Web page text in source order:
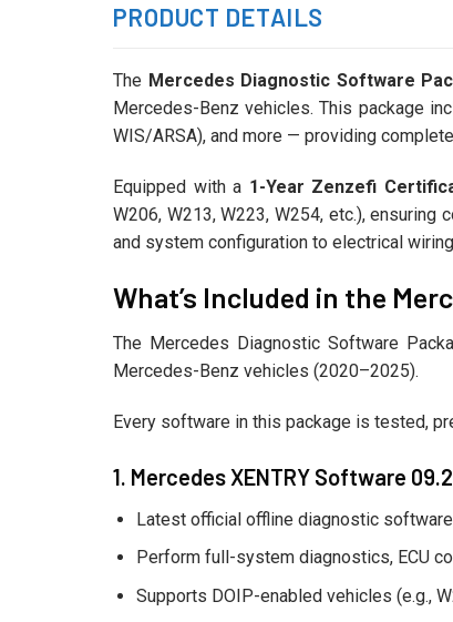
PRODUCT DETAILS
The Mercedes Diagnostic Software
Mercedes-Benz vehicles. This package
WIS/ARSA), and more — providing
Equipped with a 1-Year Zenzefi
W206, W213, W223, W254, etc.),
and system configuration to electrical
What’s Included in the
The Mercedes Diagnostic Software
Mercedes-Benz vehicles (2020–2025).
Every software in this package is tested,
1. Mercedes XENTRY Software
Latest official offline diagnostic
Perform full-system diagnostics, ECU
Supports DOIP-enabled vehicles (e.g.,